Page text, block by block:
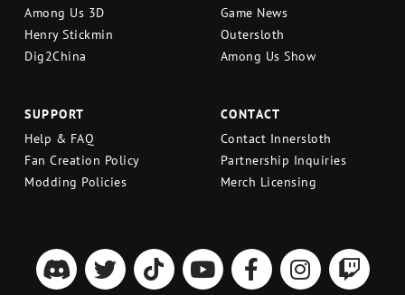
Among Us 3D
Henry Stickmin
Dig2China
Game News
Outersloth
Among Us Show
SUPPORT
Help & FAQ
Fan Creation Policy
Modding Policies
CONTACT
Contact Innersloth
Partnership Inquiries
Merch Licensing